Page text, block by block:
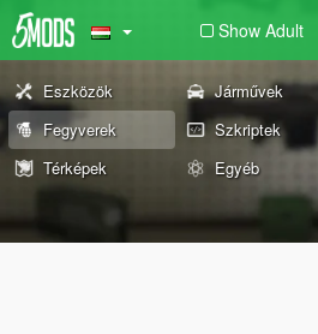
Show Adult
Eszközök Járművek
Fegyverek
Szkriptek
Térképek
Egyéb